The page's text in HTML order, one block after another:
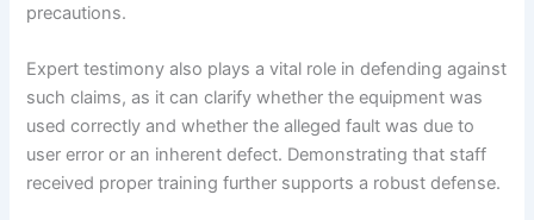
precautions.
Expert testimony also plays a vital role in defending against
such claims, as it can clarify whether the equipment was
used correctly and whether the alleged fault was due to
user error or an inherent defect. Demonstrating that staff
received proper training further supports a robust defense.